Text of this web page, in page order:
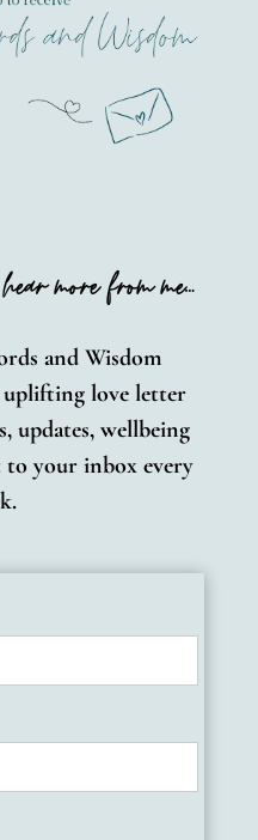
more from me…
andWisdom
uplifting love letter
updates, wellbeing
your inbox every